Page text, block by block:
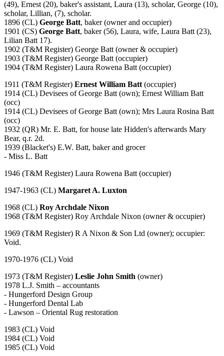
(49), Ernest (20), baker's assistant, Laura (13), scholar, George (10),
scholar, Lillian, (7), scholar.
1896 (CL) George Batt, baker (owner and occupier)
1901 (CS) George Batt, baker (56), Laura, wife, Laura Batt (23),
Lilian Batt 17).
1902 (T&M Register) George Batt (owner & occupier)
1903 (T&M Register) George Batt (occupier)
1904 (T&M Register) Laura Rowena Batt (occupier)
1911 (T&M Register) Ernest William Batt (occupier)
1914 (CL) Devisees of George Batt (own); Ernest William Batt
(occ)
1914 (CL) Devisees of George Batt (own); Mrs Laura Rosina Batt
(occ)
1932 (QR) Mr. E. Batt, for house late Hidden's afterwards Mary
Bear, q.r. 2d.
1939 (Blacket's) E.W. Batt, baker and grocer
- Miss L. Batt
1946 (T&M Register) Laura Rowena Batt (occupier)
1947-1963 (CL) Margaret A. Luxton
1968 (CL) Roy Archdale Nixon
1968 (T&M Register) Roy Archdale Nixon (owner & occupier)
1969 (T&M Register) R A Nixon & Son Ltd (owner); occupier:
Void.
1970-1976 (CL) Void
1973 (T&M Register) Leslie John Smith (owner)
1978 L.J. Smith – accountants
- Hungerford Design Group
- Hungerford Dental Lab
- Lawson – Oriental Rug restoration
1983 (CL) Void
1984 (CL) Void
1985 (CL) Void